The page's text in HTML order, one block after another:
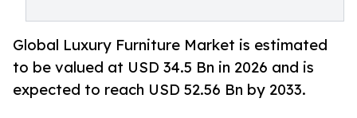
Global Luxury Furniture Market is estimated
to be valued at USD 34.5 Bn in 2026 and is
expected to reach USD 52.56 Bn by 2033.